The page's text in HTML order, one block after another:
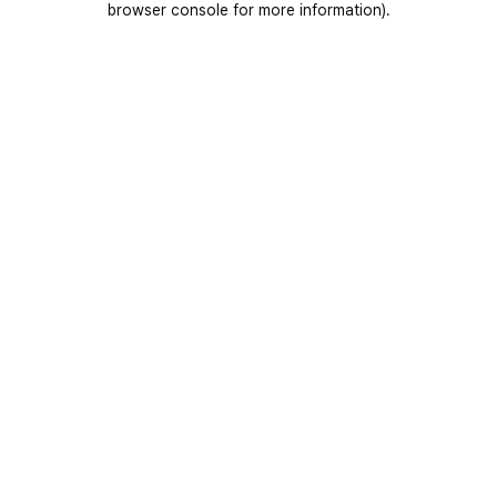
browser console for more information).